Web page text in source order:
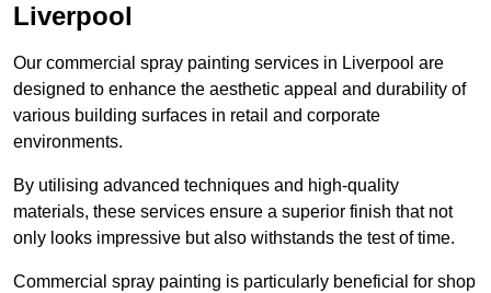
Liverpool
Our commercial spray painting services in Liverpool are
designed to enhance the aesthetic appeal and durability of
various building surfaces in retail and corporate
environments.
By utilising advanced techniques and high-quality
materials, these services ensure a superior finish that not
only looks impressive but also withstands the test of time.
Commercial spray painting is particularly beneficial for shop